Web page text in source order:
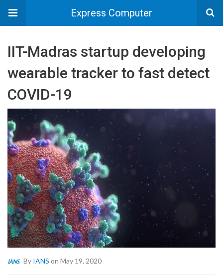
Express Computer
IIT-Madras startup developing
wearable tracker to fast detect
COVID-19
By IANS on May 19, 2020